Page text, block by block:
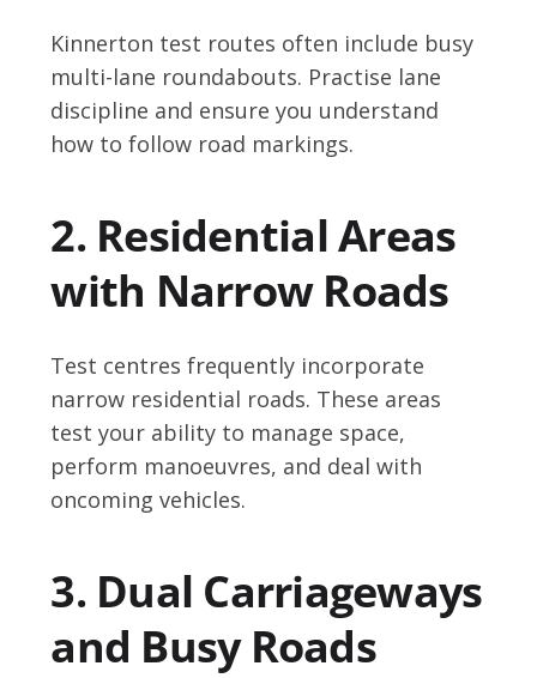
Kinnerton test routes often include busy
multi-lane roundabouts. Practise lane
discipline and ensure you understand
how to follow road markings.
2. Residential Areas
with Narrow Roads
Test centres frequently incorporate
narrow residential roads. These areas
test your ability to manage space,
perform manoeuvres, and deal with
oncoming vehicles.
3. Dual Carriageways
and Busy Roads